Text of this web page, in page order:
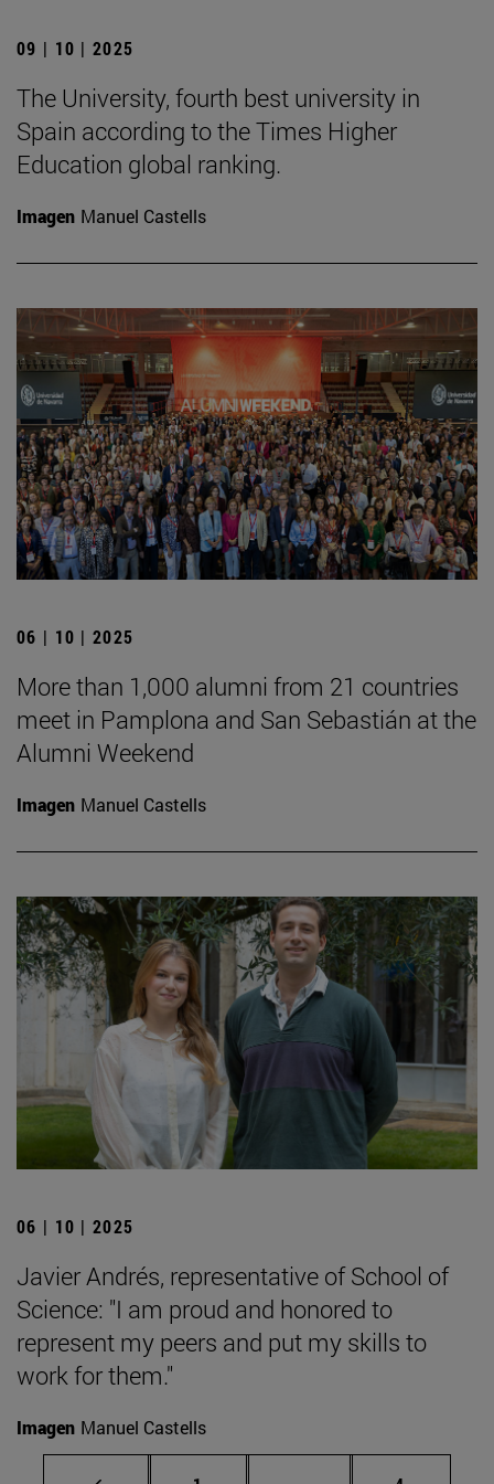
09 | 10 | 2025
The University, fourth best university in
Spain according to the Times Higher
Education global ranking.
Imagen Manuel Castells
06 | 10 | 2025
More than 1,000 alumni from 21 countries
meet in Pamplona and San Sebastián at the
Alumni Weekend
Imagen Manuel Castells
06 | 10 | 2025
Javier Andrés, representative of School of
Science: "I am proud and honored to
represent my peers and put my skills to
work for them."
Imagen Manuel Castells